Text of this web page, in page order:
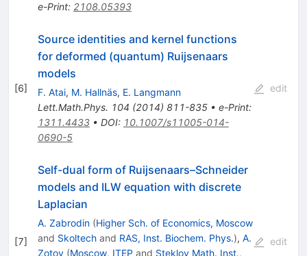
e-Print: 2108.05393
[6]
Source identities and kernel functions
for deformed (quantum) Ruijsenaars
models
F. Atai, M. Hallnäs, E. Langmann
Lett.Math.Phys. 104 (2014) 811-835• e-Print:
1311.4433• DOI: 10.1007/s11005-014-
0690-5
edit
[7]
Self-dual form of Ruijsenaars–Schneider
models and ILW equation with discrete
Laplacian
A. Zabrodin (Higher Sch. of Economics, Moscow
and Skoltechand RAS, Inst. Biochem. Phys.), A.
Zotov (Moscow, ITEP and Steklov Math. Inst.,
edit